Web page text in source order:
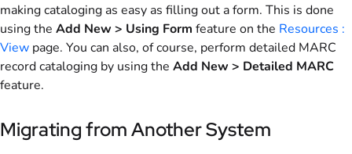
making cataloging as easy as filling out a form. This is done
using the Add New > Using Form feature on the Resources :
View page. You can also, of course, perform detailed MARC
record cataloging by using the Add New > Detailed MARC
feature.
Migrating from Another System